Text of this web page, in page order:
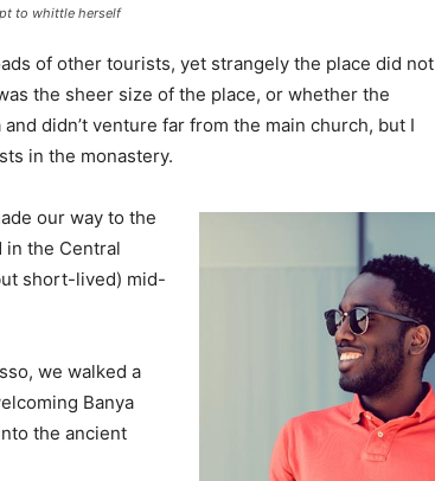
to whittle herself
of other tourists, yet strangely the place did not
the sheer size of the place, or whether the
didn’t venture far from the main church, but I
in the monastery.
our way to the
in the Central
short-lived) mid-
we walked a
Banya
the ancient